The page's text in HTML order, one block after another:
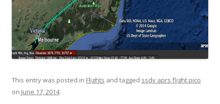
This entry was posted in Flights and tagged ssdv aprs flight pico
on June 17, 2014.